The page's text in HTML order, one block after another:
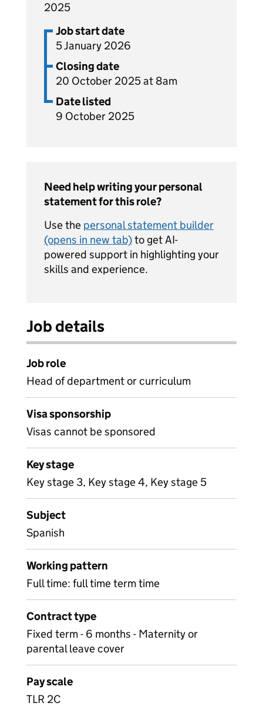
2025
Job start date
5 January 2026
Closing date
20 October 2025 at 8am
Date listed
9 October 2025
Need help writing your personal
statement for this role?
Use the personal statement builder
(opens in new tab)to get AI-
powered support in highlighting your
skills and experience.
Job details
Job role
Head of department or curriculum
Visa sponsorship
Visas cannot be sponsored
Key stage
Key stage 3, Key stage 4, Key stage 5
Subject
Spanish
Working pattern
Full time: full time term time
Contract type
Fixed term - 6 months - Maternity or
parental leave cover
Pay scale
TLR 2C